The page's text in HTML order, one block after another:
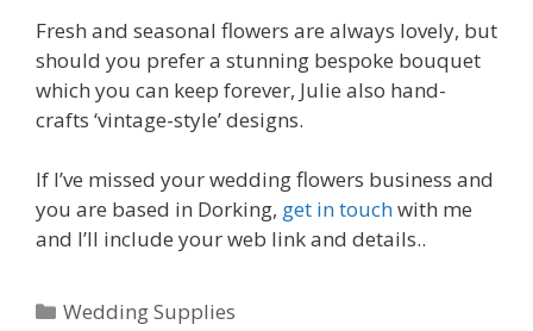
Fresh and seasonal flowers are always lovely, but
should you prefer a stunning bespoke bouquet
which you can keep forever, Julie also hand-
crafts ‘vintage-style’ designs.
If I’ve missed your wedding flowers business and
you are based in Dorking, get in touchwith me
and I’ll include your web link and details..
Categories
Wedding Supplies